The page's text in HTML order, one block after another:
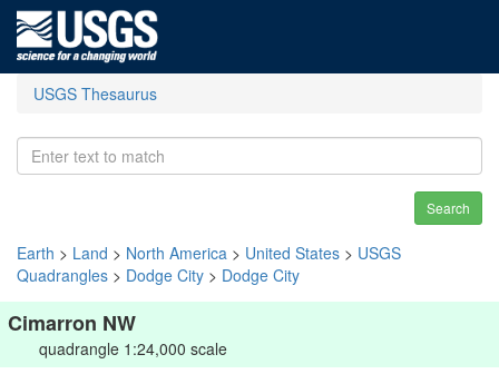
USGS Thesaurus
Search
Earth > Land > North America > United States > USGS
Quadrangles > Dodge City > Dodge City
Cimarron NW
quadrangle 1:24,000 scale